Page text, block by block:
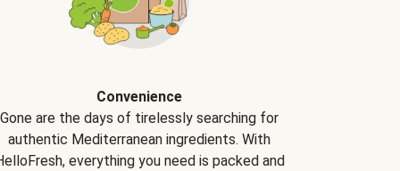
Convenience
Gone are the days of tirelessly searching for
authentic Mediterranean ingredients. With
everything you need is packed and